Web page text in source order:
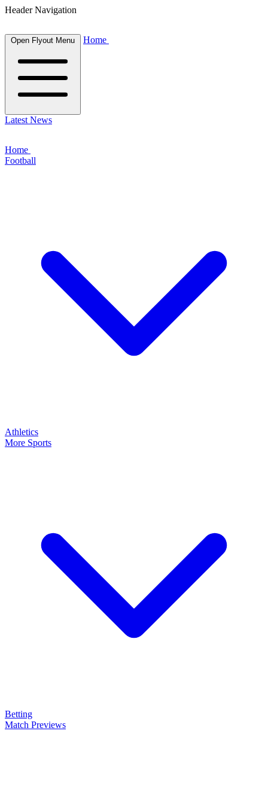
Header Navigation
Open Flyout Menu Home
Latest News
Home
Football
Athletics
More Sports
Betting
Match Previews